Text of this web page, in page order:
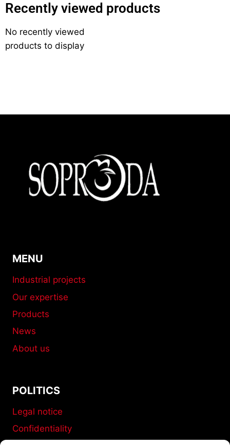
Recently viewed products
No recently viewed
products to display
MENU
Industrial projects
Our expertise
Products
News
About us
POLITICS
Legal notice
Confidentiality